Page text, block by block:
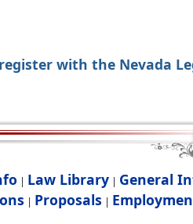
register with the Nevada
| Law Library | General
| Proposals |